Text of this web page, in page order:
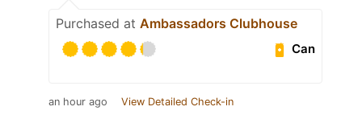
Purchased at Ambassadors Clubhouse
Can
an hour ago View Detailed Check-in